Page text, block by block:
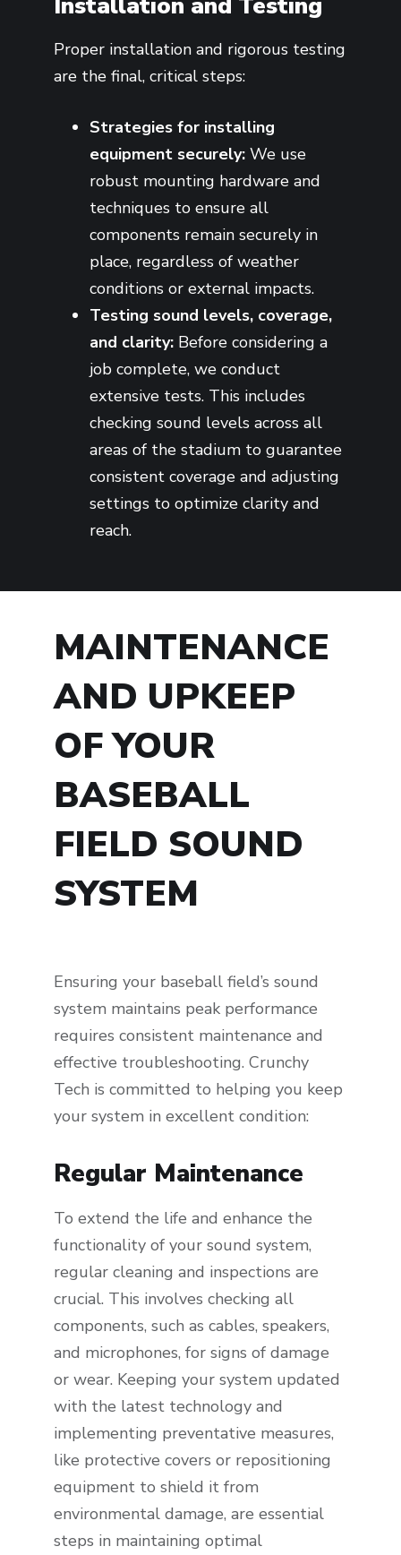
Proper installation and rigorous testing
are the final, critical steps:
Strategies for installing
equipment securely: We use
robust mounting hardware and
techniques to ensure all
components remain securely in
place, regardless of weather
conditions or external impacts.
Testing sound levels, coverage,
and clarity: Before considering a
job complete, we conduct
extensive tests. This includes
checking sound levels across all
areas of the stadium to guarantee
consistent coverage and adjusting
settings to optimize clarity and
reach.
MAINTENANCE
AND UPKEEP
OF YOUR
BASEBALL
FIELD SOUND
SYSTEM
Ensuring your baseball field’s sound
system maintains peak performance
requires consistent maintenance and
effective troubleshooting. Crunchy
Tech is committed to helping you keep
your system in excellent condition:
Regular Maintenance
To extend the life and enhance the
functionality of your sound system,
regular cleaning and inspections are
crucial. This involves checking all
components, such as cables, speakers,
and microphones, for signs of damage
or wear. Keeping your system updated
with the latest technology and
implementing preventative measures,
like protective covers or repositioning
equipment to shield it from
environmental damage, are essential
steps in maintaining optimal